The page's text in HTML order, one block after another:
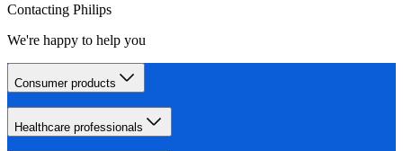
Contacting Philips
We're happy to help you
Consumer products
Healthcare professionals